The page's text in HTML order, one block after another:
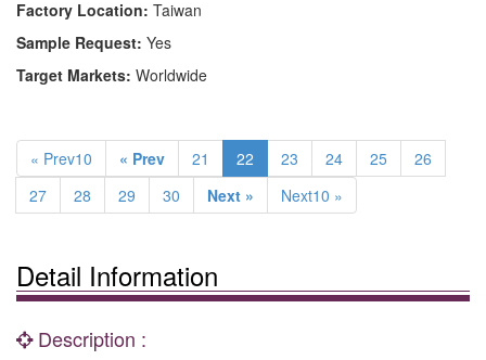
Factory Location: Taiwan
Sample Request: Yes
Target Markets: Worldwide
« Prev10 « Prev 21 22 23 24 25
26
27
28 29 30 Next » Next10 »
Detail Information
Description :